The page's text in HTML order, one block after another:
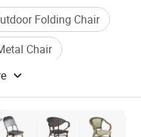
Folding Chair
Chair